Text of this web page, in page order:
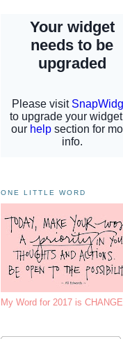
ONE LITTLE WORD
My Word for 2017 is CHANGE